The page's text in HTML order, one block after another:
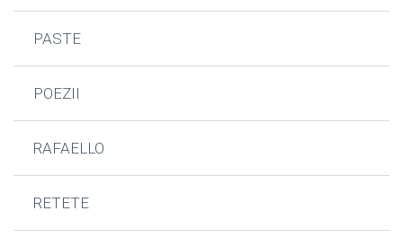
PASTE
POEZII
RAFAELLO
RETETE